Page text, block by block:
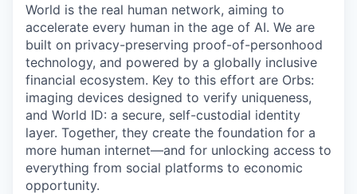
World is the real human network, aiming to
accelerate every human in the age of AI. We are
built on privacy-preserving proof-of-personhood
technology, and powered by a globally inclusive
financial ecosystem. Key to this effort are Orbs:
imaging devices designed to verify uniqueness,
and World ID: a secure, self-custodial identity
layer. Together, they create the foundation for a
more human internet—and for unlocking access to
everything from social platforms to economic
opportunity.